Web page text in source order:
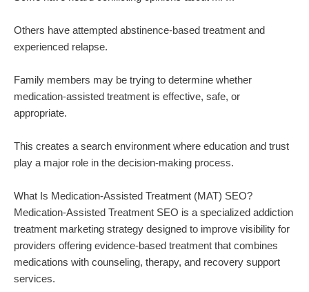
Others have attempted abstinence-based treatment and
experienced relapse.
Family members may be trying to determine whether
medication-assisted treatment is effective, safe, or
appropriate.
This creates a search environment where education and trust
play a major role in the decision-making process.
What Is Medication-Assisted Treatment (MAT) SEO?
Medication-Assisted Treatment SEO is a specialized addiction
treatment marketing strategy designed to improve visibility for
providers offering evidence-based treatment that combines
medications with counseling, therapy, and recovery support
services.